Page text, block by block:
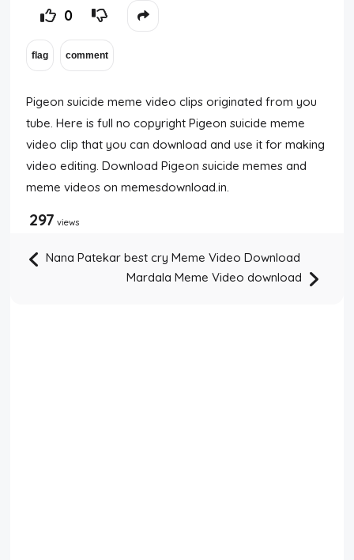
0
Pigeon suicide meme video clips originated from you
tube. Here is full no copyright Pigeon suicide meme
video clip that you can download and use it for making
video editing. Download Pigeon suicide memes and
meme videos on memesdownload.in.
297 views
Nana Patekar best cry Meme Video Download
Mardala Meme Video download